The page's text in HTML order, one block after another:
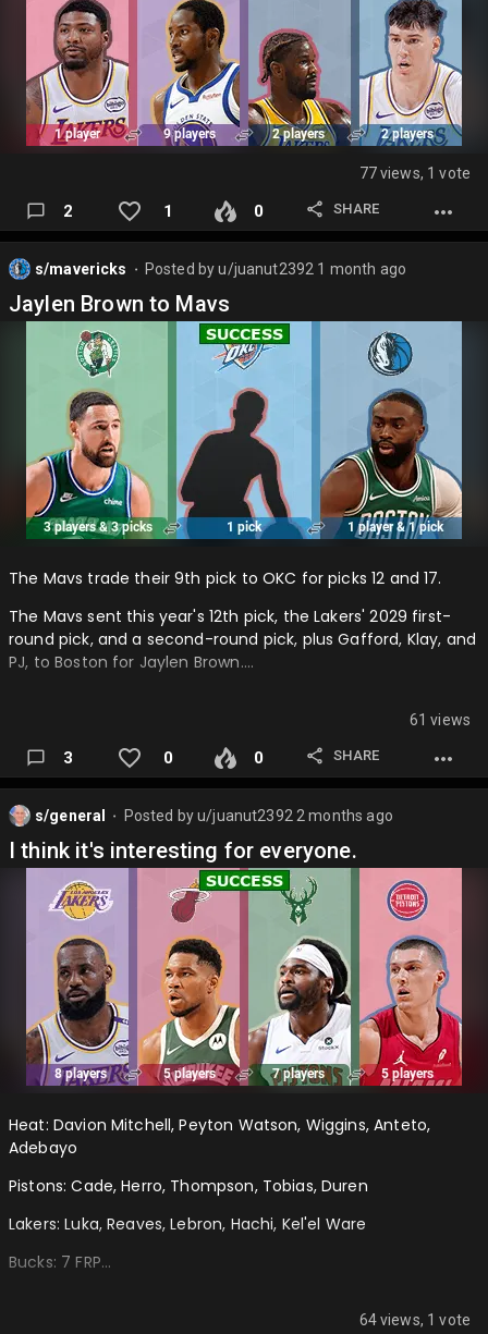
77 views, 1 vote
2 1 0 SHARE
s/mavericks Posted byu/juanut2392 1 month ago
Jaylen Brown to Mavs
The Mavs trade their 9th pick to OKC for picks 12 and 17.
The Mavs sent this year's 12th pick, the Lakers' 2029 first-
round pick, and a second-round pick, plus Gafford, Klay, and
PJ, to Boston for Jaylen Brown….
61 views
3 0 0 SHARE
s/general Posted byu/juanut2392 2 months ago
I think it's interesting for everyone.
Heat: Davion Mitchell, Peyton Watson, Wiggins, Anteto,
Adebayo
Pistons: Cade, Herro, Thompson, Tobias, Duren
Lakers: Luka, Reaves, Lebron, Hachi, Kel'el Ware
Bucks: 7 FRP…
64 views, 1 vote